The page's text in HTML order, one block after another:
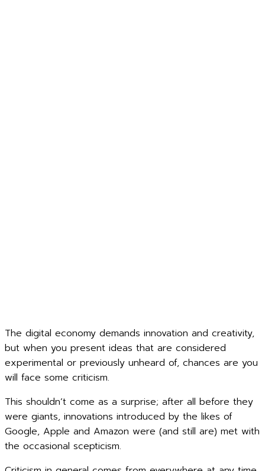
The digital economy demands innovation and creativity,
but when you present ideas that are considered
experimental or previously unheard of, chances are you
will face some criticism.
This shouldn’t come as a surprise; after all before they
were giants, innovations introduced by the likes of
Google, Apple and Amazon were (and still are) met with
the occasional scepticism.